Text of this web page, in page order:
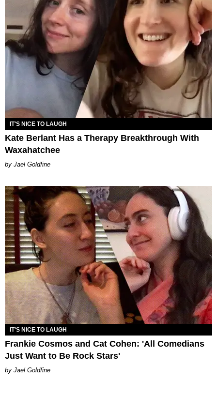
IT'S NICE TO LAUGH
Kate Berlant Has a Therapy Breakthrough With
Waxahatchee
Jael Goldfine
IT'S NICE TO LAUGH
Frankie Cosmos and Cat Cohen: 'All Comedians
Just Want to Be Rock Stars'
Jael Goldfine